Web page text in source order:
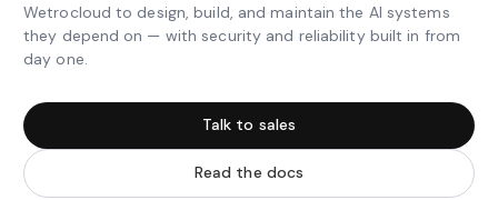
Wetrocloud to design, build, and maintain the AI systems
they depend on — with security and reliability built in from
day one.
Talk to sales
Read the docs